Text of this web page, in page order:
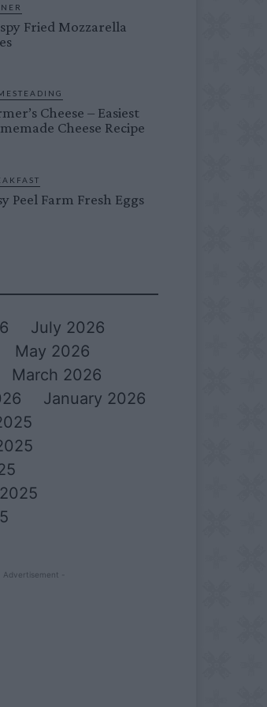
Fried Mozzarella
Cheese – Easiest
Cheese Recipe
Peel Farm Fresh Eggs
July 2026
May 2026
March 2026
January 2026
Advertisement -